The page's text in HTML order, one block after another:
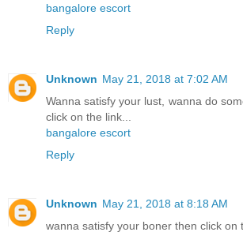
bangalore escort
Reply
Unknown May 21, 2018 at 7:02 AM
Wanna satisfy your lust, wanna do
click on the link...
bangalore escort
Reply
Unknown May 21, 2018 at 8:18 AM
wanna satisfy your boner then click on